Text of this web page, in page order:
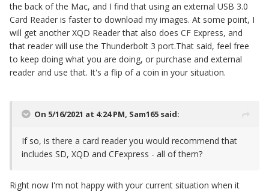
the back of the Mac, and I find that using an external USB 3.0
Card Reader is faster to download my images. At some point, I
will get another XQD Reader that also does CF Express, and
that reader will use the Thunderbolt 3 port.That said, feel free
to keep doing what you are doing, or purchase and external
reader and use that. It's a flip of a coin in your situation.
On 5/16/2021 at 4:24 PM, Sam165 said:
If so, is there a card reader you would recommend that
includes SD, XQD and CFexpress - all of them?
Right now I'm not happy with your current situation when it